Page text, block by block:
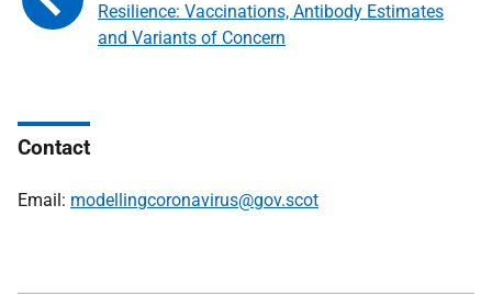
Resilience: Vaccinations, Antibody Estimates
and Variants of Concern
Contact
Email: modellingcoronavirus@gov.scot